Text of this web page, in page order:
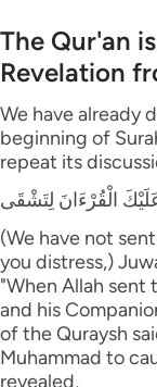
The Qur'an
Revelation
We have already
beginning of
repeat its
عَلَيْكَ الْقُرْءَانَ لِتَشْقَى
(We have not
you distress,)
"When Allah sent
and his
of the Quraysh
Muhammad to
revealed,